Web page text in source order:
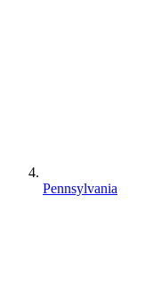
Pennsylvania